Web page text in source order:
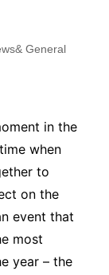
General
in the
when
to
on the
event that
most
year – the